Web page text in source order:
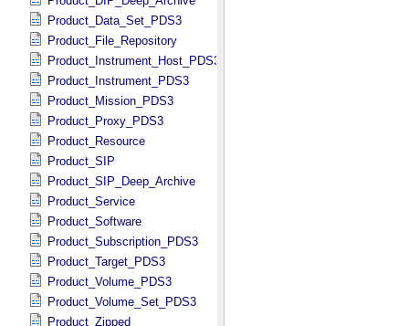
Product_Data_Set_PDS3
Product_File_Repository
Product_Instrument_Host_PDS3
Product_Instrument_PDS3
Product_Mission_PDS3
Product_Proxy_PDS3
Product_Resource
Product_SIP
Product_SIP_Deep_Archive
Product_Service
Product_Software
Product_Subscription_PDS3
Product_Target_PDS3
Product_Volume_PDS3
Product_Volume_Set_PDS3
Product_Zipped